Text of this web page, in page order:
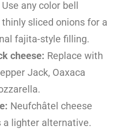
Use any color bell
sliced onions for a
fajita-style filling.
cheese: Replace with
Jack, Oaxaca
Neufchâtel cheese
a lighter alternative.